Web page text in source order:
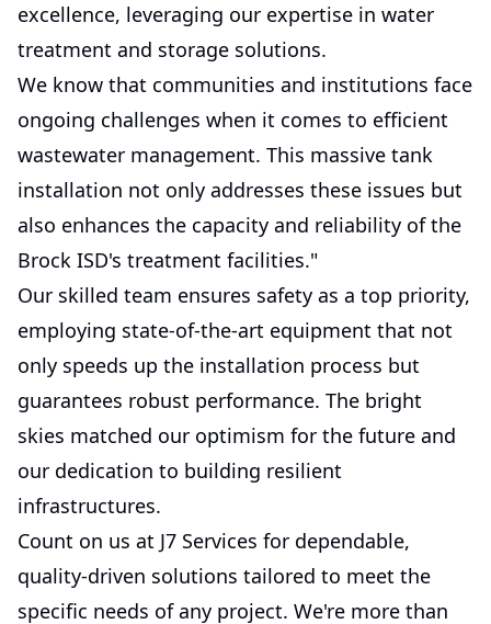
excellence, leveraging our expertise in water
treatment and storage solutions.
We know that communities and institutions face
ongoing challenges when it comes to efficient
wastewater management. This massive tank
installation not only addresses these issues but
also enhances the capacity and reliability of the
Brock ISD's treatment facilities."
Our skilled team ensures safety as a top priority,
employing state-of-the-art equipment that not
only speeds up the installation process but
guarantees robust performance. The bright
skies matched our optimism for the future and
our dedication to building resilient
infrastructures.
Count on us at J7 Services for dependable,
quality-driven solutions tailored to meet the
specific needs of any project. We're more than